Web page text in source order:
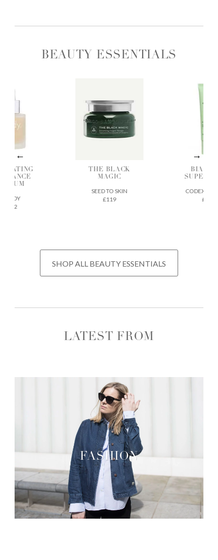
BEAUTY ESSENTIALS
ILODY
£72
THE BLACK
MAGIC
SEED TO SKIN
£119
BIA
CODEX
£32
SHOP ALL BEAUTY ESSENTIALS
LATEST FROM
FASHION